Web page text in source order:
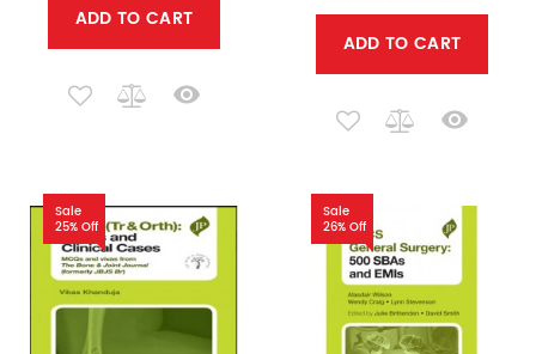
ADD TO CART
ADD TO CART
Sale
25% Off
Sale
26% Off